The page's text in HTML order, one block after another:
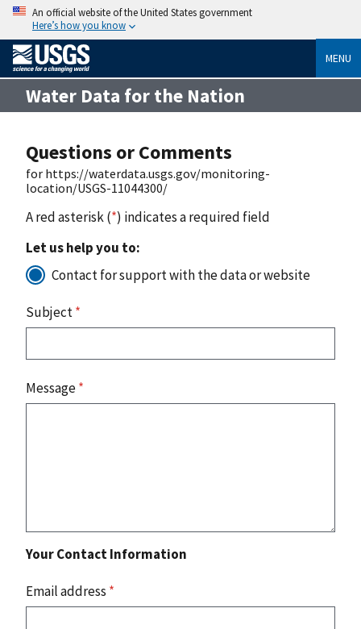
An official website of the United States government
Here’s how you know
MENU
Water Data for the Nation
Questions or Comments
for https://waterdata.usgs.gov/monitoring-
location/USGS-11044300/
A red asterisk (*) indicates a required field
Let us help you to:
Contact for support with the data or website
Subject*
Message*
Your Contact Information
Email address *